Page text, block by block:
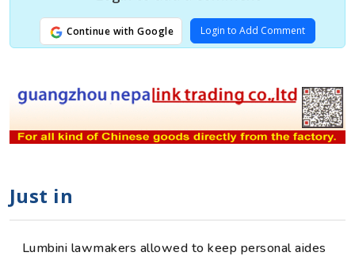
Continue with Google Login to Add Comment
Just in
Lumbini lawmakers allowed to keep personal aides